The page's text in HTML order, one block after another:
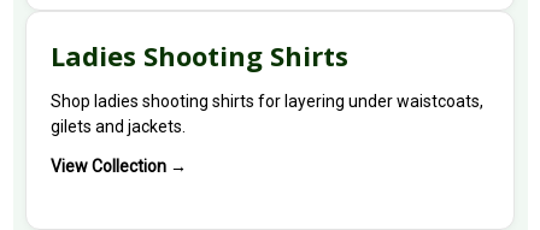
Ladies Shooting Shirts
Shop ladies shooting shirts for layering under waistcoats,
gilets and jackets.
View Collection →